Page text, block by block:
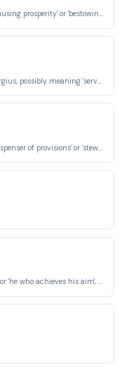
An epithet of the Hindu god Shiva, meaning 'causing prosperity' or 'bestowing happiness'.
An English occupational surname meaning 'dispenser of provisions' or 'steward'.
Meaning 'one who has accomplished his goals' or 'he who achieves his aim', most famously the birth name of Buddha.